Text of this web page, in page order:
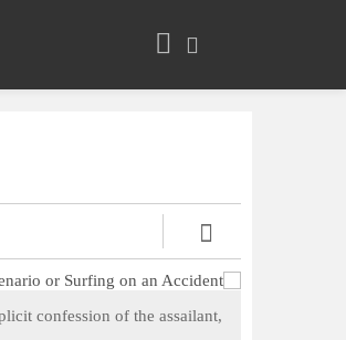
confession of the assailant,